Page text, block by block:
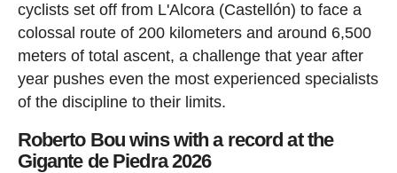
cyclists set off from L'Alcora (Castellón) to face a
colossal route of 200 kilometers and around 6,500
meters of total ascent, a challenge that year after
year pushes even the most experienced specialists
of the discipline to their limits.
Roberto Bou wins with a record at the
Gigante de Piedra 2026